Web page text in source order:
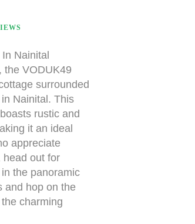
Nainital
the VODUK49
surrounded
Nainital. This
rustic and
it an ideal
appreciate
head out for
the panoramic
and hop on the
charming